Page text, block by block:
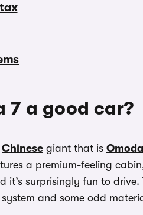
7 a good car?
Chinese giant that is Omoda
a premium-feeling
it’s surprisingly fun to
system and some odd